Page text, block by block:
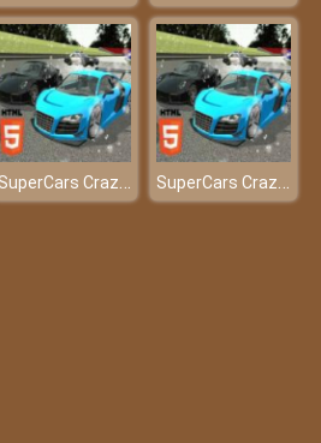
SuperCars Crazy Racing 2023 SuperCars Crazy Racing 2023